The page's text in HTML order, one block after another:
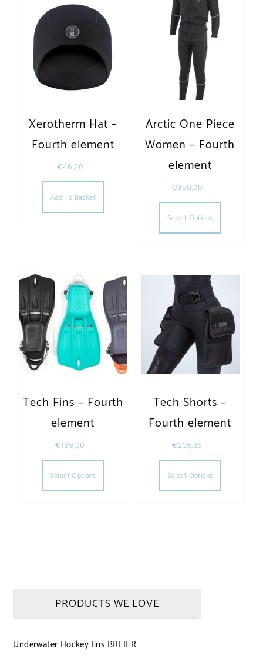
Xerotherm Hat –
Fourth element
€46,20
Add To Basket
Arctic One Piece
Women – Fourth
element
€350,00
Select Options
This
Tech Fins – Fourth
element
€199,00
Select Options
This product has multiple variants. The
Tech Shorts –
Fourth element
€238,35
Select Options
This
PRODUCTS WE LOVE
Underwater Hockey fins BREIER